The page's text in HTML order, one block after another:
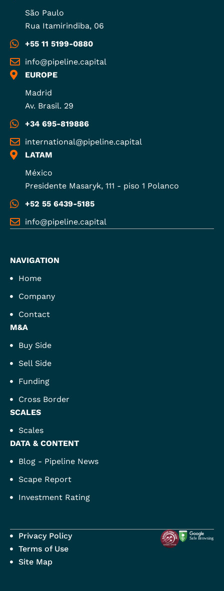
São Paulo
Rua Itamirindiba, 06
+55 11 5199-0880
info@pipeline.capital
EUROPE
Madrid
Av. Brasil. 29
+34 695-819886
international@pipeline.capital
LATAM
México
Presidente Masaryk, 111 - piso 1 Polanco
+52 55 6439-5185
info@pipeline.capital
NAVIGATION
Home
Company
Contact
M&A
Buy Side
Sell Side
Funding
Cross Border
SCALES
Scales
DATA & CONTENT
Blog - Pipeline News
Scape Report
Investment Rating
Privacy Policy
Terms of Use
Site Map